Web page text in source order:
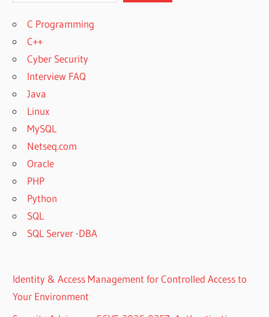
C Programming
C++
Cyber Security
Interview FAQ
Java
Linux
MySQL
Netseq.com
Oracle
PHP
Python
SQL
SQL Server -DBA
Identity & Access Management for Controlled Access to
Your Environment